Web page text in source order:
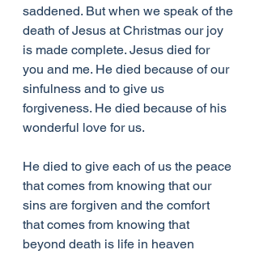
saddened. But when we speak of the
death of Jesus at Christmas our joy
is made complete. Jesus died for
you and me. He died because of our
sinfulness and to give us
forgiveness. He died because of his
wonderful love for us.
He died to give each of us the peace
that comes from knowing that our
sins are forgiven and the comfort
that comes from knowing that
beyond death is life in heaven